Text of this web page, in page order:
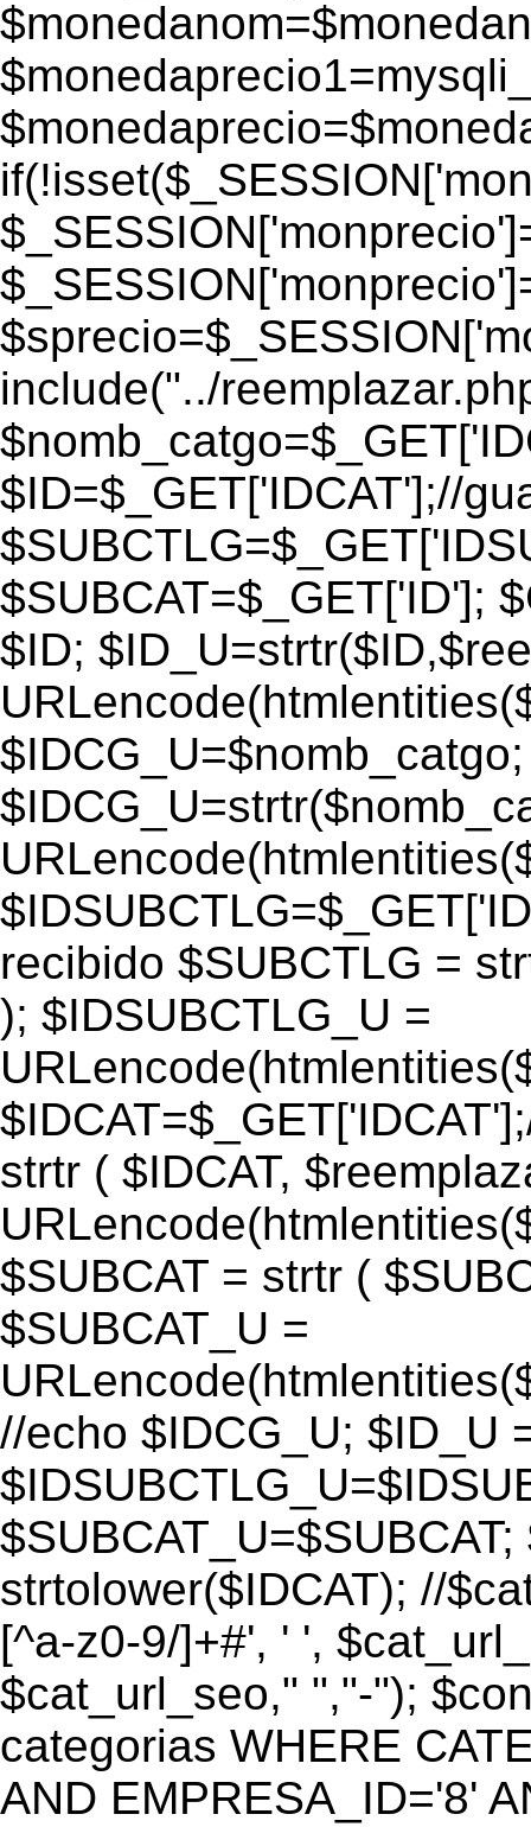
include("../
$ID=$_GET['IDCAT'];//
$SUBCAT=$_GET['ID'];
$ID;
$IDCG_U=$nomb_catgo;
recibido $SUBCTLG =
); $IDSUBCTLG_U =
strtr ( $IDCAT,
$SUBCAT = strtr (
$SUBCAT_U =
//echo $IDCG_U; $ID_U
strtolower($IDCAT); //
[^a-z0-9/]+#', ' ',
$cat_url_seo," ","-");
categorias WHERE
AND EMPRESA_ID='8'